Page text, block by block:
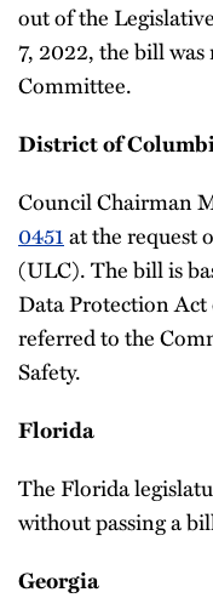
out of the
7, 2022, the bill
Committee.
District of
Council Chairman
0451at the request
(ULC). The bill is
Data Protection
referred to the
Safety.
Florida
The Florida
without passing a
Georgia